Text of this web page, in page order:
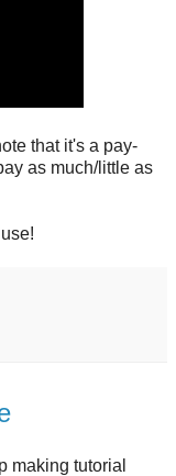
that it's a pay-
as much/little as
making tutorial